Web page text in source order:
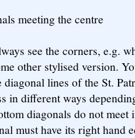
meeting the centre
see the corners, e.g.
other stylised version.
diagonal lines of the St.
in different ways
diagonals do not
must have its right hand